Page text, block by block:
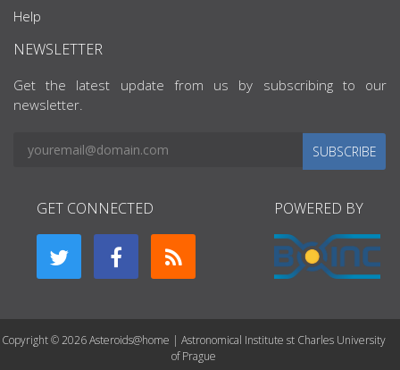
Help
NEWSLETTER
Get the latest update from us by subscribing to our
newsletter.
SUBSCRIBE
GET CONNECTED POWERED BY
Copyright © 2026 Asteroids@home | Astronomical Institute st Charles University
of Prague